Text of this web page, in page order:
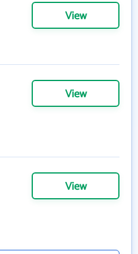
View
View
View